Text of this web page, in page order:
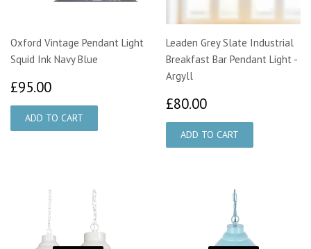
Oxford Vintage Pendant Light
Squid Ink Navy Blue
£95.00
Leaden Grey Slate Industrial
Breakfast Bar Pendant Light -
Argyll
£80.00